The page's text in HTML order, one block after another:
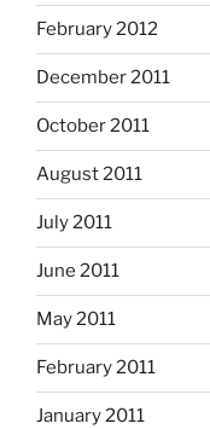
February 2012
December 2011
October 2011
August 2011
July 2011
June 2011
May 2011
February 2011
January 2011